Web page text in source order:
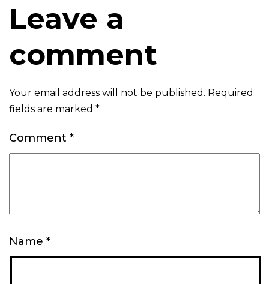
Leave a
comment
Your email address will not be published. Required
fields are marked *
Comment *
Name *